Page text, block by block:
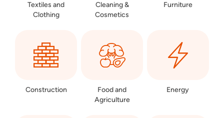
Textiles and
Clothing
Cleaning &
Cosmetics
Furniture
Construction
Food and
Agriculture
Energy